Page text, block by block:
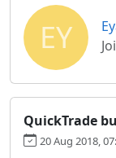
EY
QuickTrade
20 Aug 2018,